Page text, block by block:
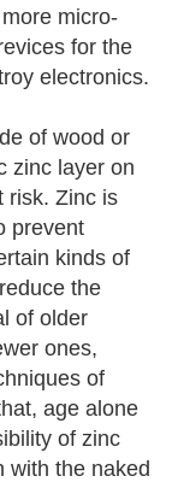
micro-
for the
electronics.
of wood or
zinc layer on
risk. Zinc is
prevent
kinds of
the
of older
ones,
of
age alone
of zinc
with the naked